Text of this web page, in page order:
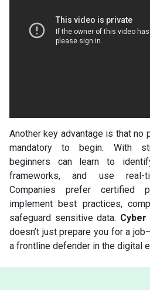
Another key advantage is that no
mandatory to begin. With
beginners can learn to
frameworks, and use real-
Companies prefer certified
implement best practices,
safeguard sensitive data.
doesn’t just prepare you for a
a frontline defender in the digital